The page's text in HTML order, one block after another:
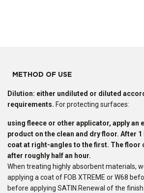
METHOD OF USE
Dilution: either undiluted or diluted
requirements. For protecting surfaces:
using fleece or other applicator, apply an
product on the clean and dry floor. After 1
coat at right-angles to the first. The floor
after roughly half an hour.
When treating highly absorbent materials,
applying a coat of FOB XTREME or W68
before applying SATIN.Renewal of the